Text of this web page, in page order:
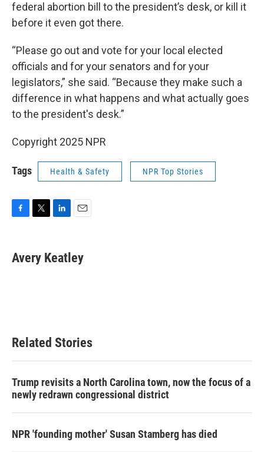
federal abortion bill to the president’s desk, or kill it
before it even got there.
“Please go out and vote for your local elected
officials and for your senators and for your
legislators,” she said. “Because they make such a
difference in what happens and what actually goes
to the president's desk.”
Copyright 2025 NPR
Tags Health & Safety NPR Top Stories
e
b
t
t
k
e
i
l
Avery Keatley
Related Stories
Trump revisits a North Carolina town, now the focus of a
newly redrawn congressional district
NPR 'founding mother' Susan Stamberg has died